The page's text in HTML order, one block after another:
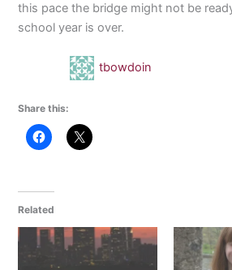
this pace the bridge might not be
school year is over.
tbowdoin
Share this:
Related